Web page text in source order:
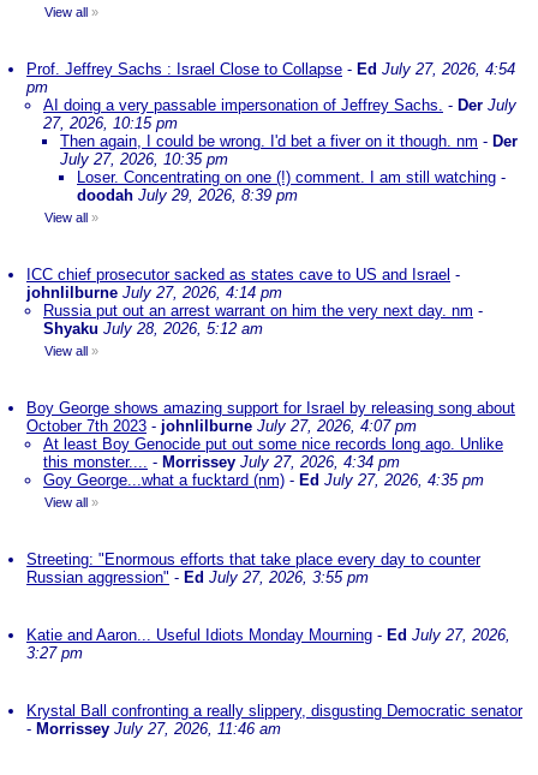
View all »
Prof. Jeffrey Sachs : Israel Close to Collapse - Ed July 27, 2026, 4:54
pm
AI doing a very passable impersonation of Jeffrey Sachs. - Der July
27, 2026, 10:15 pm
Then again, I could be wrong. I'd bet a fiver on it though. nm - Der
July 27, 2026, 10:35 pm
Loser. Concentrating on one (!) comment. I am still watching -
doodah July 29, 2026, 8:39 pm
View all »
ICC chief prosecutor sacked as states cave to US and Israel -
johnlilburne July 27, 2026, 4:14 pm
Russia put out an arrest warrant on him the very next day. nm -
Shyaku July 28, 2026, 5:12 am
View all »
Boy George shows amazing support for Israel by releasing song about
October 7th 2023 - johnlilburne July 27, 2026, 4:07 pm
At least Boy Genocide put out some nice records long ago. Unlike
this monster.... - Morrissey July 27, 2026, 4:34 pm
Goy George...what a fucktard (nm) - Ed July 27, 2026, 4:35 pm
View all »
Streeting: "Enormous efforts that take place every day to counter
Russian aggression" - Ed July 27, 2026, 3:55 pm
Katie and Aaron... Useful Idiots Monday Mourning - Ed July 27, 2026,
3:27 pm
Krystal Ball confronting a really slippery, disgusting Democratic senator
- Morrissey July 27, 2026, 11:46 am